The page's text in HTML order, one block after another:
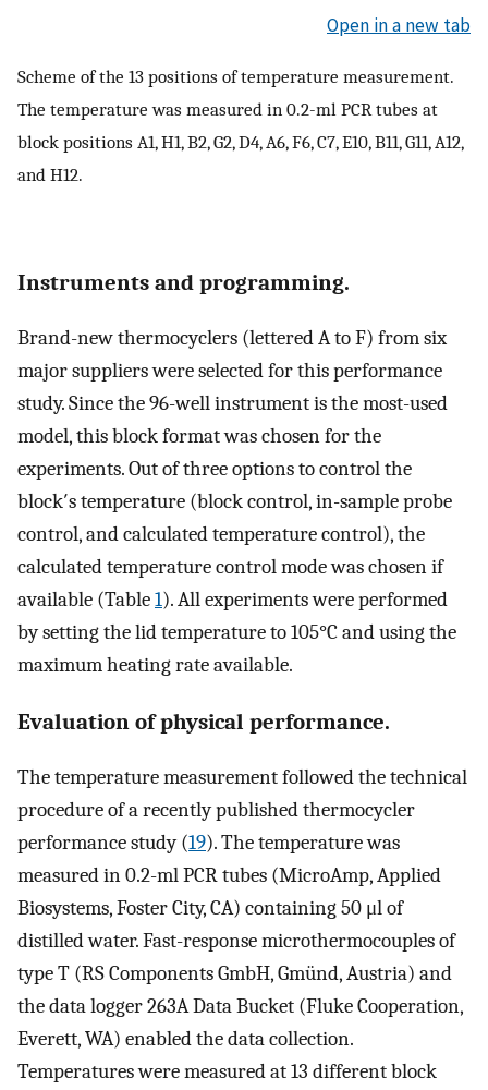
Open in a new tab
Scheme of the 13 positions of temperature measurement.
The temperature was measured in 0.2-ml PCR tubes at
block positions A1, H1, B2, G2, D4, A6, F6, C7, E10, B11, G11, A12,
and H12.
Instruments and programming.
Brand-new thermocyclers (lettered A to F) from six
major suppliers were selected for this performance
study. Since the 96-well instrument is the most-used
model, this block format was chosen for the
experiments. Out of three options to control the
block′s temperature (block control, in-sample probe
control, and calculated temperature control), the
calculated temperature control mode was chosen if
available (Table1). All experiments were performed
by setting the lid temperature to 105°C and using the
maximum heating rate available.
Evaluation of physical performance.
The temperature measurement followed the technical
procedure of a recently published thermocycler
performance study (19). The temperature was
measured in 0.2-ml PCR tubes (MicroAmp, Applied
Biosystems, Foster City, CA) containing 50 μl of
distilled water. Fast-response microthermocouples of
type T (RS Components GmbH, Gmünd, Austria) and
the data logger 263A Data Bucket (Fluke Cooperation,
Everett, WA) enabled the data collection.
Temperatures were measured at 13 different block